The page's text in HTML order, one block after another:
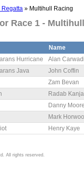
Regatta » Multihull Racing
Race 1 -
Name
Hurricane Alan
Java John Coffin
Zam Bevan
Radab
Danny Moore
Mark
Henry Kaye
All rights reserved.